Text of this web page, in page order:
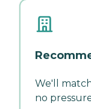
We'll
no